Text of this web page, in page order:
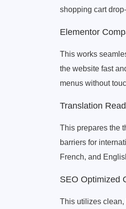
shopping cart
Elementor
This works
the website fast
menus without
Translation
This prepares the
barriers for
French, and
SEO Optimized
This utilizes